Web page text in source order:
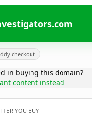
checkout
in buying this domain?
content instead
YOU BUY